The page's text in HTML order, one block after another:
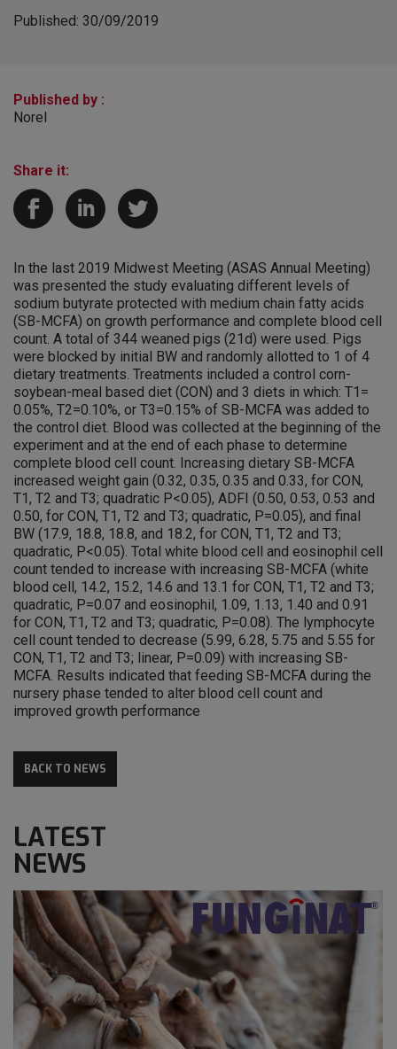
Published: 30/09/2019
Published by :
Norel
Share it:
In the last 2019 Midwest Meeting (ASAS Annual Meeting)
was presented the study evaluating different levels of
sodium butyrate protected with medium chain fatty acids
(SB-MCFA) on growth performance and complete blood cell
count. A total of 344 weaned pigs (21d) were used. Pigs
were blocked by initial BW and randomly allotted to 1 of 4
dietary treatments. Treatments included a control corn-
soybean-meal based diet (CON) and 3 diets in which: T1=
0.05%, T2=0.10%, or T3=0.15% of SB-MCFA was added to
the control diet. Blood was collected at the beginning of the
experiment and at the end of each phase to determine
complete blood cell count. Increasing dietary SB-MCFA
increased weight gain (0.32, 0.35, 0.35 and 0.33, for CON,
T1, T2 and T3; quadratic P<0.05), ADFI (0.50, 0.53, 0.53 and
0.50, for CON, T1, T2 and T3; quadratic, P=0.05), and final
BW (17.9, 18.8, 18.8, and 18.2, for CON, T1, T2 and T3;
quadratic, P<0.05). Total white blood cell and eosinophil cell
count tended to increase with increasing SB-MCFA (white
blood cell, 14.2, 15.2, 14.6 and 13.1 for CON, T1, T2 and T3;
quadratic, P=0.07 and eosinophil, 1.09, 1.13, 1.40 and 0.91
for CON, T1, T2 and T3; quadratic, P=0.08). The lymphocyte
cell count tended to decrease (5.99, 6.28, 5.75 and 5.55 for
CON, T1, T2 and T3; linear, P=0.09) with increasing SB-
MCFA. Results indicated that feeding SB-MCFA during the
nursery phase tended to alter blood cell count and
improved growth performance
BACK TO NEWS
LATEST
NEWS